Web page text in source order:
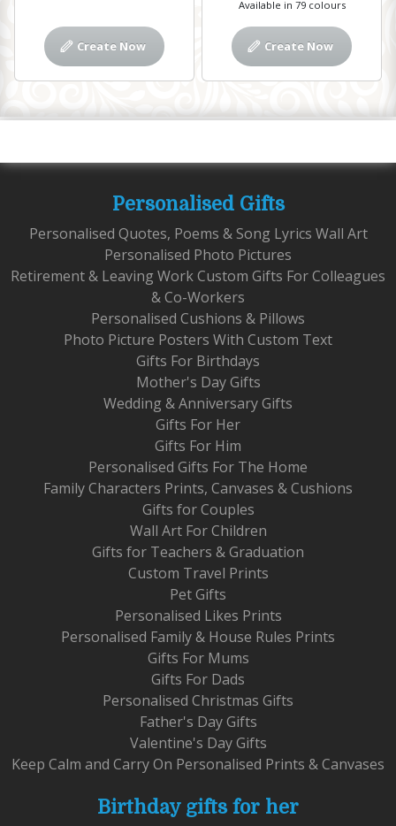
Create Now
Available in 79 colours
Create Now
Personalised Gifts
Personalised Quotes, Poems & Song Lyrics Wall Art
Personalised Photo Pictures
Retirement & Leaving Work Custom Gifts For Colleagues
& Co-Workers
Personalised Cushions & Pillows
Photo Picture Posters With Custom Text
Gifts For Birthdays
Mother's Day Gifts
Wedding & Anniversary Gifts
Gifts For Her
Gifts For Him
Personalised Gifts For The Home
Family Characters Prints, Canvases & Cushions
Gifts for Couples
Wall Art For Children
Gifts for Teachers & Graduation
Custom Travel Prints
Pet Gifts
Personalised Likes Prints
Personalised Family & House Rules Prints
Gifts For Mums
Gifts For Dads
Personalised Christmas Gifts
Father's Day Gifts
Valentine's Day Gifts
Keep Calm and Carry On Personalised Prints & Canvases
Birthday gifts for her